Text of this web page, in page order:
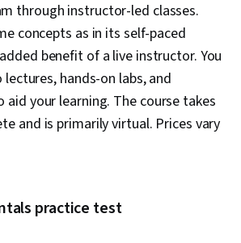
through instructor-led classes.
concepts as in its self-paced
benefit of a live instructor. You
hands-on labs, and
your learning. The course takes
and is primarily virtual. Prices vary
practice test